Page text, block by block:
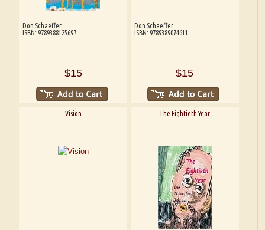
Don Schaeffer
ISBN: 9789388125697
$15
Don Schaeffer
ISBN: 9789389074611
$15
Vision The Eightieth Year